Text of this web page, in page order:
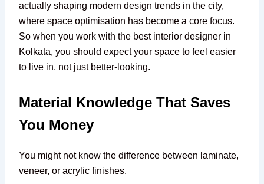
actually shaping modern design trends in the city,
where space optimisation has become a core focus.
So when you work with the best interior designer in
Kolkata, you should expect your space to feel easier
to live in, not just better-looking.
Material Knowledge That Saves
You Money
You might not know the difference between laminate,
veneer, or acrylic finishes.